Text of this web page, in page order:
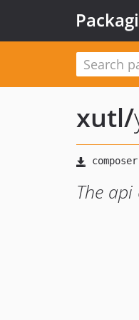
xutl/
The